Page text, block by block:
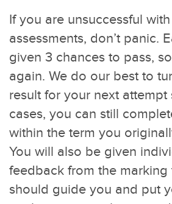
If you are unsuccessful
assessments, don’t panic.
given 3 chances to pass,
again. We do our best to
result for your next attempt
cases, you can still
within the term you
You will also be given
feedback from the marking
should guide you and put